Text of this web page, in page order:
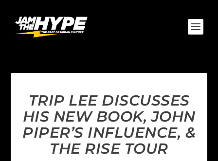
TRIP LEE DISCUSSES
HIS NEW BOOK, JOHN
PIPER’S INFLUENCE, &
THE RISE TOUR